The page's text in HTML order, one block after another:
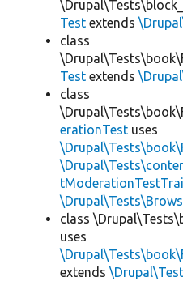
Test extends
class
Test extends
class
erationTest uses
class
uses
extends